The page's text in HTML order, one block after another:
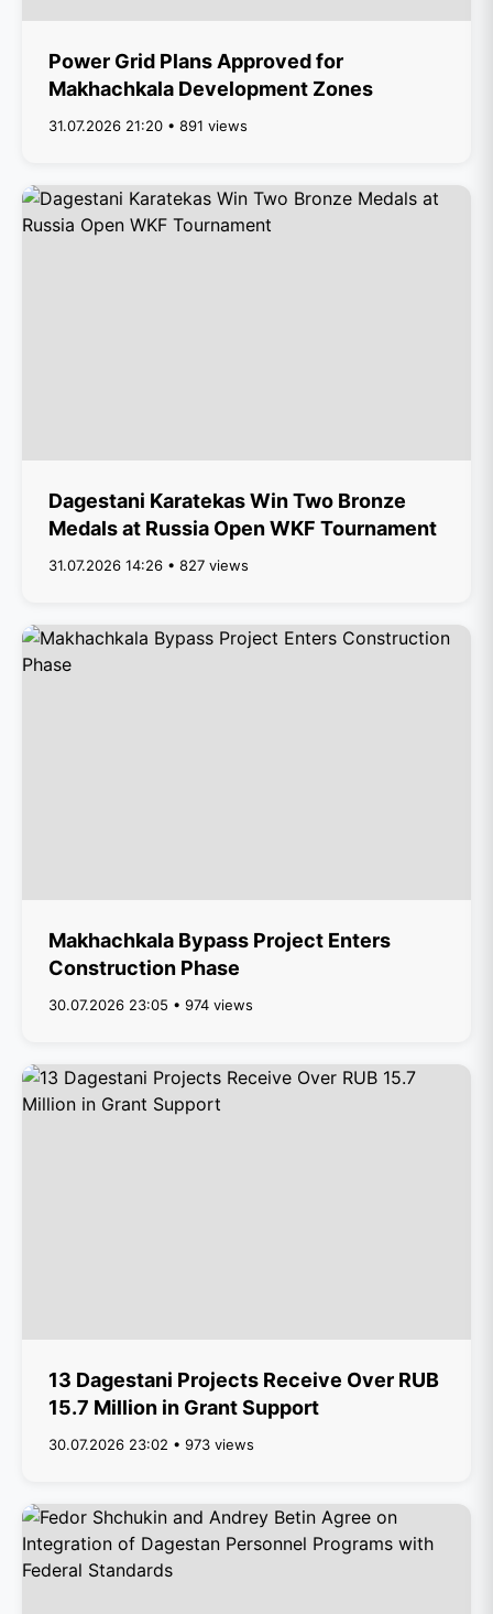
Power Grid Plans Approved for
Makhachkala Development Zones
31.07.2026 21:20 • 891 views
Dagestani Karatekas Win Two Bronze
Medals at Russia Open WKF Tournament
31.07.2026 14:26 • 827 views
Makhachkala Bypass Project Enters
Construction Phase
30.07.2026 23:05 • 974 views
13 Dagestani Projects Receive Over RUB
15.7 Million in Grant Support
30.07.2026 23:02 • 973 views